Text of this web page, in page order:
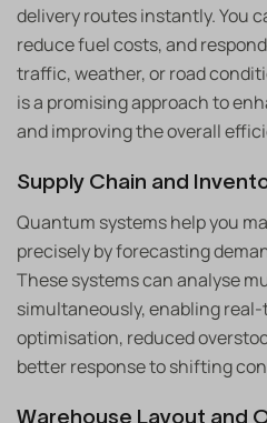
delivery routes instantly. You
reduce fuel costs, and
traffic, weather, or road
is a promising approach to
and improving the overall
Supply Chain and
Quantum systems help you
precisely by forecasting
These systems can analyse
simultaneously, enabling
optimisation, reduced
better response to shifting
Warehouse Layout and